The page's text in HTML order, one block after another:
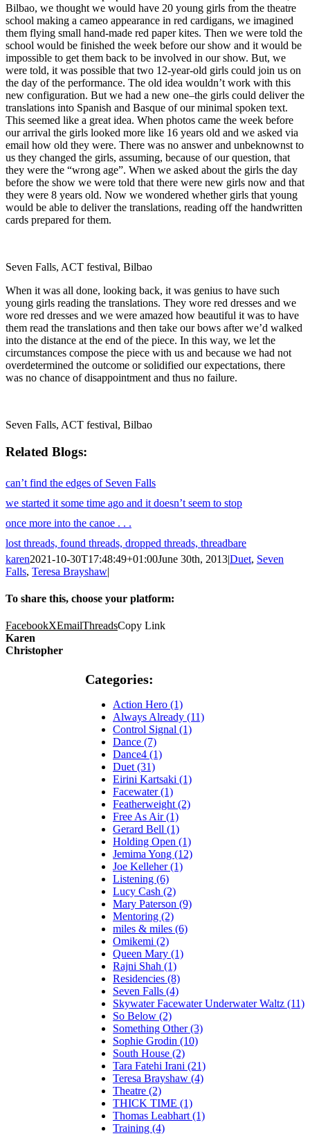
Bilbao, we thought we would have 20 young girls from the theatre
school making a cameo appearance in red cardigans, we imagined
them flying small hand-made red paper kites. Then we were told the
school would be finished the week before our show and it would be
impossible to get them back to be involved in our show. But, we
were told, it was possible that two 12-year-old girls could join us on
the day of the performance. The old idea wouldnʼt work with this
new configuration. But we had a new one–the girls could deliver the
translations into Spanish and Basque of our minimal spoken text.
This seemed like a great idea. When photos came the week before
our arrival the girls looked more like 16 years old and we asked via
email how old they were. There was no answer and unbeknownst to
us they changed the girls, assuming, because of our question, that
they were the “wrong age”. When we asked about the girls the day
before the show we were told that there were new girls now and that
they were 8 years old. Now we wondered whether girls that young
would be able to deliver the translations, reading off the handwritten
cards prepared for them.
Seven Falls, ACT festival, Bilbao
When it was all done, looking back, it was genius to have such
young girls reading the translations. They wore red dresses and we
wore red dresses and we were amazed how beautiful it was to have
them read the translations and then take our bows after weʼd walked
into the distance at the end of the piece. In this way, we let the
circumstances compose the piece with us and because we had not
overdetermined the outcome or solidified our expectations, there
was no chance of disappointment and thus no failure.
Seven Falls, ACT festival, Bilbao
Related
can’t find the edges of Seven Falls
we started it some time ago and it doesn’t seem to stop
once more into the canoe . . .
lost threads, found threads, dropped threads, threadbare
karen2021-10-30T17:48:49+01:00June 30th, 2013|Duet, Seven
Falls, Teresa Brayshaw|
To share this, choose your platform:
FacebookXEmailThreadsCopy Link
Categories:
Action Hero (1)
Always Already (11)
Control Signal (1)
Dance (7)
Dance4 (1)
Duet (31)
Eirini Kartsaki (1)
Facewater (1)
Featherweight (2)
Free As Air (1)
Gerard Bell (1)
Holding Open (1)
Jemima Yong (12)
Joe Kelleher (1)
Listening (6)
Lucy Cash (2)
Mary Paterson (9)
Mentoring (2)
miles & miles (6)
Omikemi (2)
Queen Mary (1)
Rajni Shah (1)
Residencies (8)
Seven Falls (4)
Skywater Facewater Underwater Waltz (11)
So Below (2)
Something Other (3)
Sophie Grodin (10)
South House (2)
Tara Fatehi Irani (21)
Teresa Brayshaw (4)
Theatre (2)
THICK TIME (1)
Thomas Leabhart (1)
Training (4)
Karen
Christopher